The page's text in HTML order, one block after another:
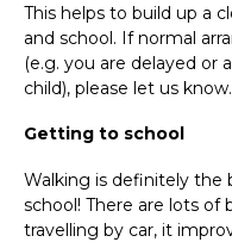
This helps to build up a
and school. If normal
(e.g. you are delayed or
child), please let us know.
Getting to school
Walking is definitely
school! There are lots of
travelling by car, it